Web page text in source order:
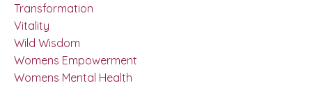
Transformation
Vitality
Wild Wisdom
Womens Empowerment
Womens Mental Health